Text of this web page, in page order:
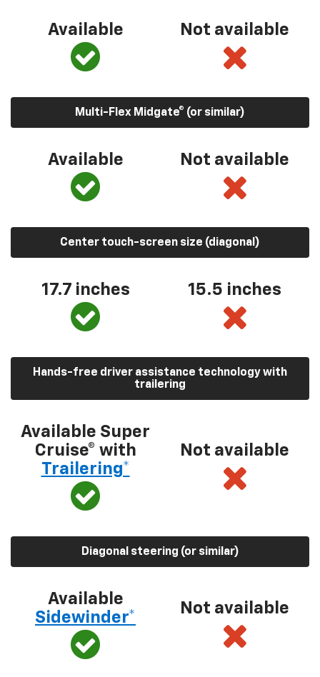
Available Not available
Multi-Flex Midgate® (or similar)
Available Not available
Center touch-screen size (diagonal)
17.7 inches 15.5 inches
Hands-free driver assistance technology with
trailering
Available Super
Cruise® with
Trailering*
Not available
Diagonal steering (or similar)
Available
Sidewinder*
Not available